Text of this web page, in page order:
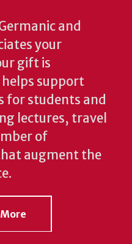
and
your
gift is
support
for students and
lectures, travel
of
augment the